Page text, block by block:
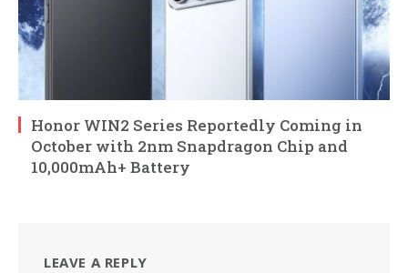
Honor WIN2 Series Reportedly Coming in
October with 2nm Snapdragon Chip and
10,000mAh+ Battery
LEAVE A REPLY